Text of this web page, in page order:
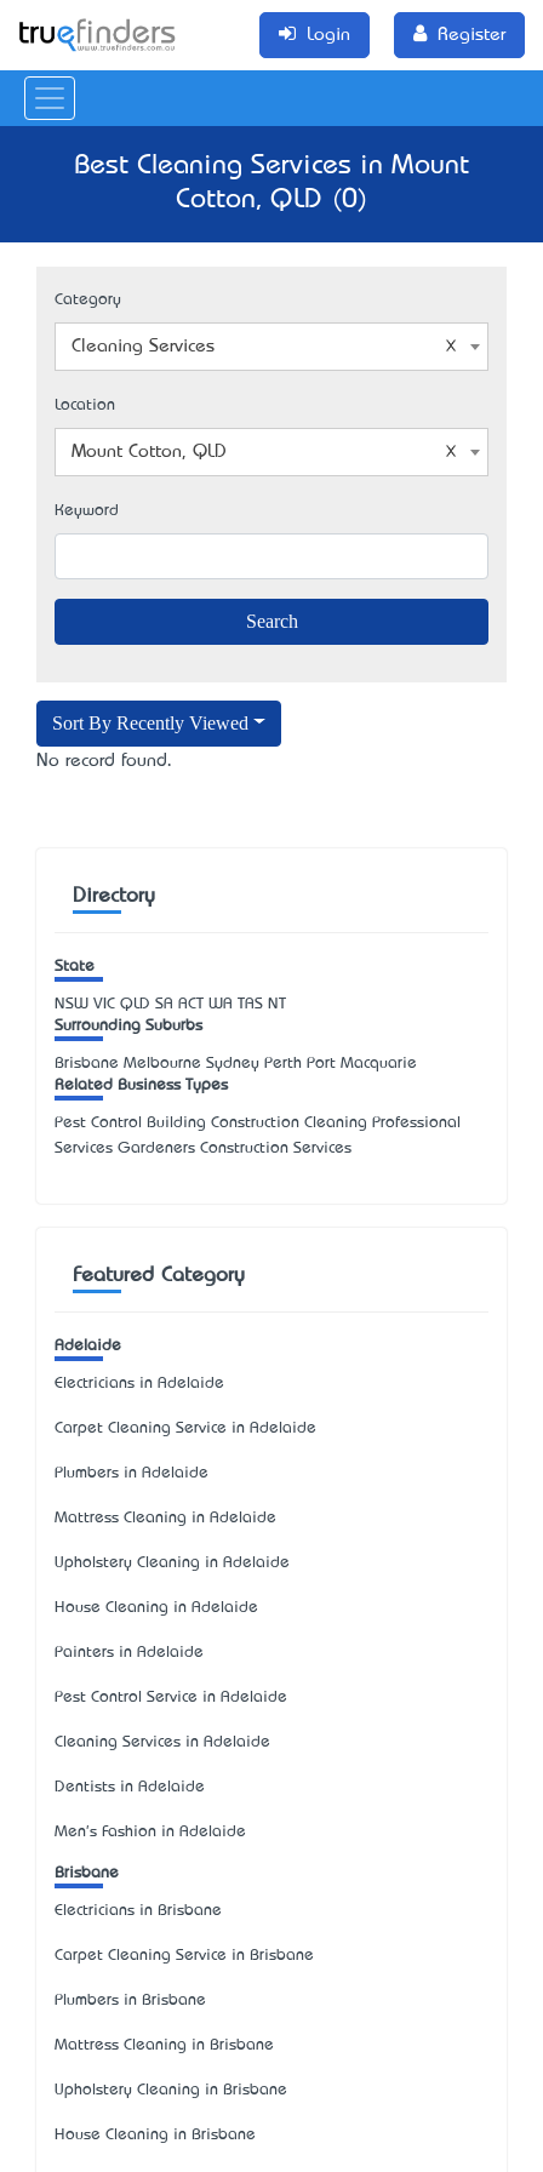
Login Register
Best Cleaning Services in Mount
Cotton, QLD (0)
Category
Cleaning Services
Location
Mount Cotton, QLD
Keyword
Sort By Recently Viewed
No record found.
Directory
State
NSW VIC QLD SA ACT WA TAS NT
Surrounding Suburbs
Brisbane Melbourne Sydney Perth Port Macquarie
Related Business Types
Pest Control Building Construction Cleaning Professional
Services Gardeners Construction Services
Featured Category
Adelaide
Electricians in Adelaide
Carpet Cleaning Service in Adelaide
Plumbers in Adelaide
Mattress Cleaning in Adelaide
Upholstery Cleaning in Adelaide
House Cleaning in Adelaide
Painters in Adelaide
Pest Control Service in Adelaide
Cleaning Services in Adelaide
Dentists in Adelaide
Men's Fashion in Adelaide
Brisbane
Electricians in Brisbane
Carpet Cleaning Service in Brisbane
Plumbers in Brisbane
Mattress Cleaning in Brisbane
Upholstery Cleaning in Brisbane
House Cleaning in Brisbane